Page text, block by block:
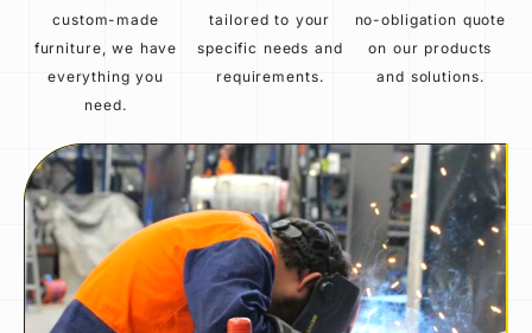
custom-made
furniture, we have
everything you
need.
tailored to your
specific needs and
requirements.
no-obligation quote
on our products
and solutions.